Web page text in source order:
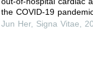
the COVID-19
Jun Her, Signa Vitae,